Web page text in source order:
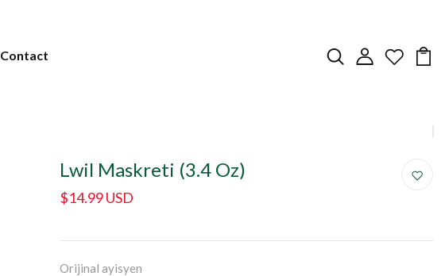
Contact
Lwil Maskreti (3.4 Oz)
$14.99 USD
Orijinal ayisyen